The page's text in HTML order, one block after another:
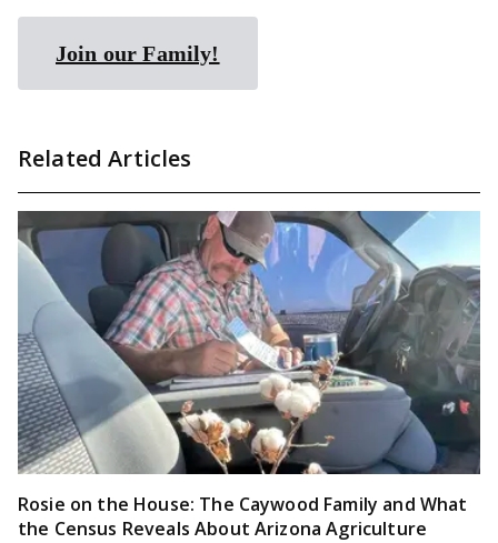
Join our Family!
Related Articles
Rosie on the House: The Caywood Family and What
the Census Reveals About Arizona Agriculture